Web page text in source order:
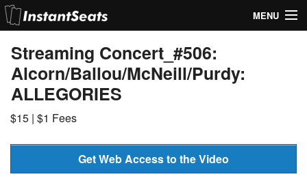
MENU
My Account
Join Our List
Contact Us
Streaming Concert_#506:
Alcorn/Ballou/McNeill/Purdy:
ALLEGORIES
$15 | $1 Fees
Get Web Access to the Video